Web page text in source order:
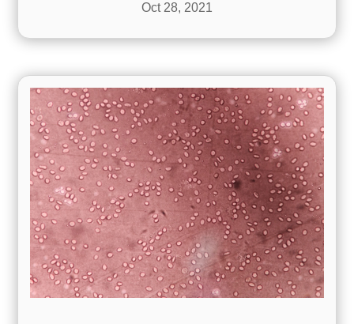
Oct 28, 2021